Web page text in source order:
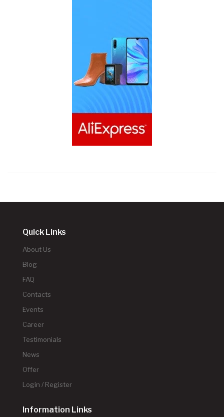
Quick Links
About Us
Blog
FAQ
Contacts
Events
Career
Testimonials
News
Offer
Login / Register
Information Links